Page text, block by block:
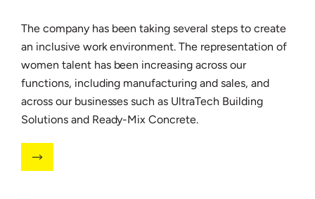
The company has been taking several steps to create
an inclusive work environment. The representation of
women talent has been increasing across our
functions, including manufacturing and sales, and
across our businesses such as UltraTech Building
Solutions and Ready-Mix Concrete.